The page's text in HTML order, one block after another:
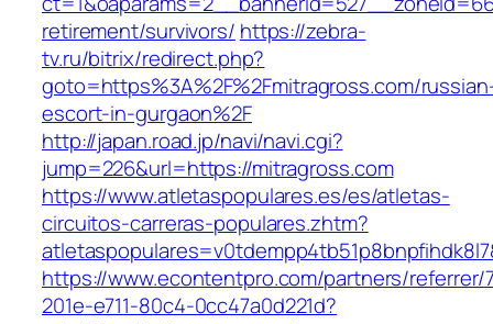
retirement/survivors/ https://zebra-
tv.ru/bitrix/redirect.php?
goto=https%3A%2F%2Fmitragross.com/
escort-in-gurgaon%2F
http://japan.road.jp/navi/navi.cgi?
jump=226&url=https://mitragross.com
https://www.atletaspopulares.es/es/atletas-
circuitos-carreras-populares.zhtm?
https://www.econtentpro.com/partners/referrer/
201e-e711-80c4-0cc47a0d221d?